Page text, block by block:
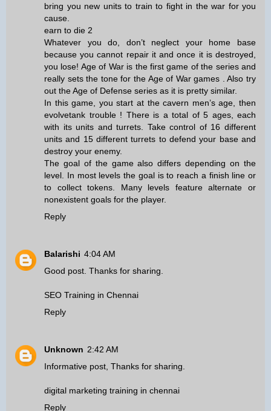
bring you new units to train to fight in the war for you
cause.
earn to die 2
Whatever you do, don’t neglect your home base
because you cannot repair it and once it is destroyed,
you lose! Age of War is the first game of the series and
really sets the tone for the Age of War games . Also try
out the Age of Defense series as it is pretty similar.
In this game, you start at the cavern men’s age, then
evolvetank trouble ! There is a total of 5 ages, each
with its units and turrets. Take control of 16 different
units and 15 different turrets to defend your base and
destroy your enemy.
The goal of the game also differs depending on the
level. In most levels the goal is to reach a finish line or
to collect tokens. Many levels feature alternate or
nonexistent goals for the player.
Reply
Balarishi 4:04 AM
Good post. Thanks for sharing.
SEO Training in Chennai
Reply
Unknown 2:42 AM
Informative post, Thanks for sharing.
digital marketing training in chennai
Reply